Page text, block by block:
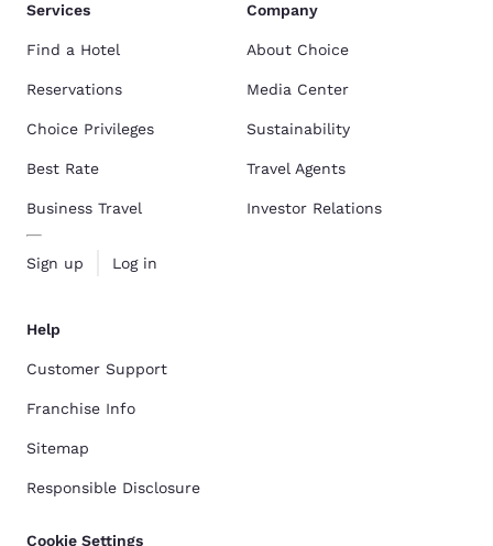
Services
Find a Hotel
Reservations
Choice Privileges
Best Rate
Business Travel
Sign up Log in
Company
About Choice
Media Center
Sustainability
Travel Agents
Investor Relations
Help
Customer Support
Franchise Info
Sitemap
Responsible Disclosure
Cookie Settings